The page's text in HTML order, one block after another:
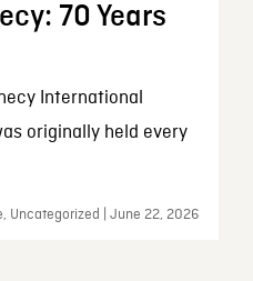
70 Years
International
originally held every
Uncategorized | June 22, 2026